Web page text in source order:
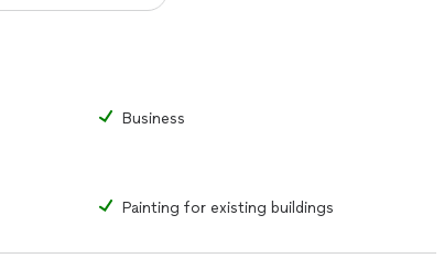
Business
Painting for existing buildings